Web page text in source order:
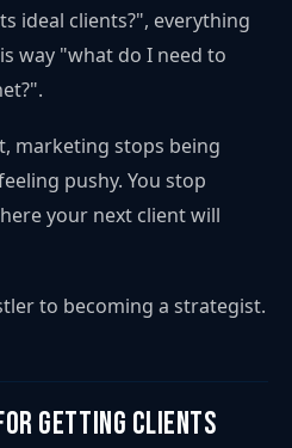
ideal clients?", everything
way "what do I need to
marketing stops being
pushy. You stop
your next client will
to becoming a strategist.
Getting Clients